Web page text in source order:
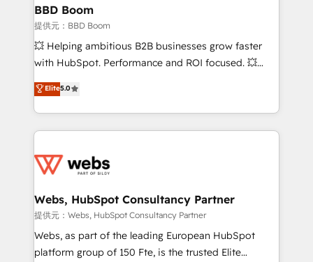
Custom APIs and third-party integrations 📈 End-to-
End Revenue Acceleration • Lifecycle marketing and
pipeline growth programs • Sales enablement tools
and CRM optimization • Retention strategies with
Execution • 750+ onboardings and 2,000+
implementations • Deep expertise across marketing,
BBD Boom
提供元：BBD Boom
💥 Helping ambitious B2B businesses grow faster
with HubSpot. Performance and ROI focused. 💥
BBD Boom is the HubSpot partner that can help you
to HubSpot Better. We work with your teams to
solve all your HubSpot challenges and improve user
adoption, sales process and marketing results.
the first time 🔧 Designing and optimising your
and build using HubSpot 🔌 Integrating HubSpot
with other systems 🎓 Training your teams to be
HubSpot pros 📊 Lead generation services using
HubSpot Why us? - SIX HubSpot Accreditations -
Elite5.0
Webs, HubSpot Consultancy Partner
提供元：Webs, HubSpot Consultancy Partner
Webs, as part of the leading European HubSpot
platform group of 150 Fte, is the trusted Elite